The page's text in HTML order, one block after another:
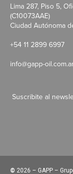
Lima 287, Piso 5,
(C10073AAE)
Ciudad Autónoma
+54 11 2899 6997
info@gapp-
Suscribite al
© 2026 – GAPP –